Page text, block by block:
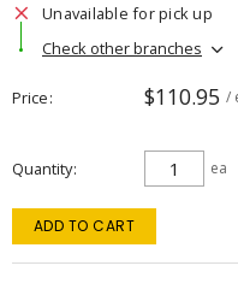
Unavailable for pick up
Check other branches
Price $110.95 /
Quantity ea
ADD TO CART